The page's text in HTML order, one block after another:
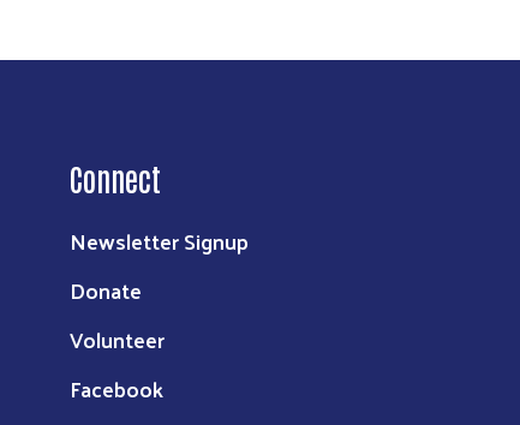
Connect
Newsletter Signup
Donate
Volunteer
Facebook